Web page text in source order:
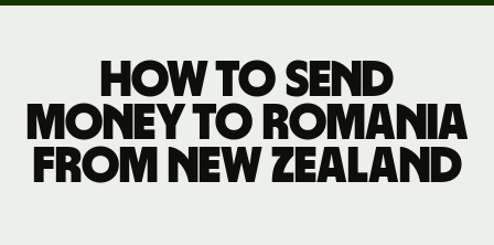
How to send
money to Romania
from New Zealand